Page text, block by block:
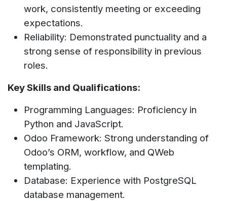
work, consistently meeting or exceeding
expectations.
Reliability: Demonstrated punctuality and a
strong sense of responsibility in previous
roles.
Key Skills and Qualifications:
Programming Languages: Proficiency in
Python and JavaScript.
Odoo Framework: Strong understanding of
Odoo’s ORM, workflow, and QWeb
templating.
Database: Experience with PostgreSQL
database management.